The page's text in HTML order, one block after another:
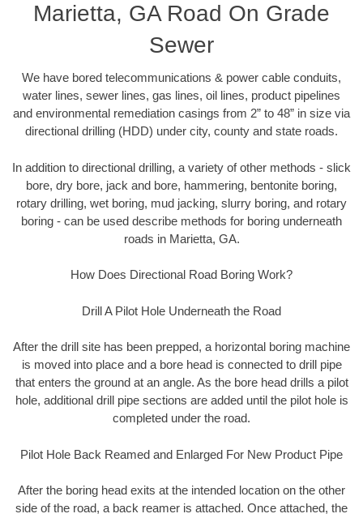
Marietta, GA Road On Grade
Sewer
We have bored telecommunications & power cable conduits,
water lines, sewer lines, gas lines, oil lines, product pipelines
and environmental remediation casings from 2” to 48” in size via
directional drilling (HDD) under city, county and state roads.
In addition to directional drilling, a variety of other methods - slick
bore, dry bore, jack and bore, hammering, bentonite boring,
rotary drilling, wet boring, mud jacking, slurry boring, and rotary
boring - can be used describe methods for boring underneath
roads in Marietta, GA.
How Does Directional Road Boring Work?
Drill A Pilot Hole Underneath the Road
After the drill site has been prepped, a horizontal boring machine
is moved into place and a bore head is connected to drill pipe
that enters the ground at an angle. As the bore head drills a pilot
hole, additional drill pipe sections are added until the pilot hole is
completed under the road.
Pilot Hole Back Reamed and Enlarged For New Product Pipe
After the boring head exits at the intended location on the other
side of the road, a back reamer is attached. Once attached, the